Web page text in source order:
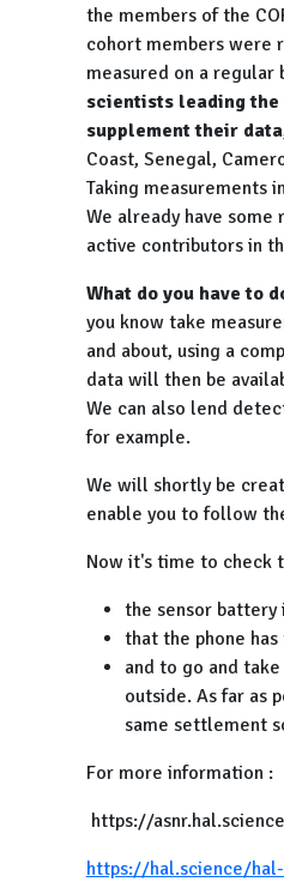
the members of the
cohort members were
measured on a
scientists leading the
supplement their data
Coast, Senegal,
Taking measurements
We already have some
active contributors in
What do you have to
you know take
and about, using a
data will then be
We can also lend
for example.
We will shortly be
enable you to follow
Now it's time to check
the sensor battery
that the phone
and to go and
outside. As far as
same settlement
For more information :
https://
https://hal.science/